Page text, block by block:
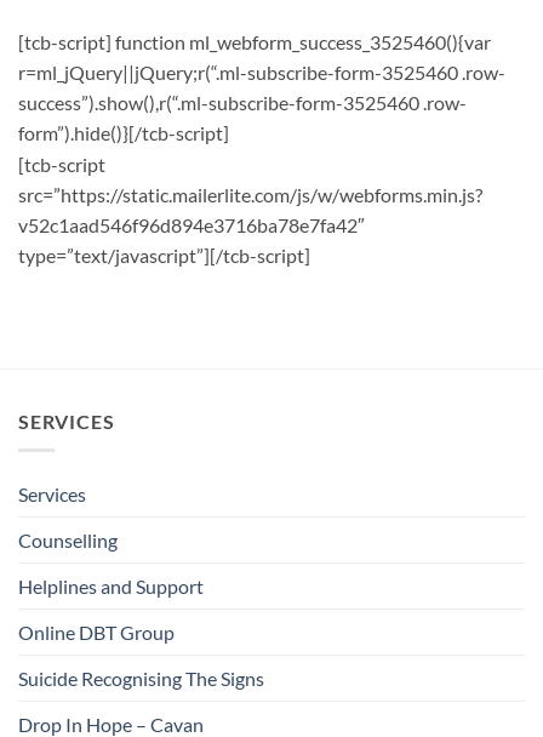
[tcb-script] function ml_webform_success_3525460(){var
r=ml_jQuery||jQuery;r(“.ml-subscribe-form-3525460 .row-
success”).show(),r(“.ml-subscribe-form-3525460 .row-
form”).hide()}[/tcb-script]
[tcb-script
src=”https://static.mailerlite.com/js/w/webforms.min.js?
v52c1aad546f96d894e3716ba78e7fa42″
type=”text/javascript”][/tcb-script]
SERVICES
Services
Counselling
Helplines and Support
Online DBT Group
Suicide Recognising The Signs
Drop In Hope – Cavan